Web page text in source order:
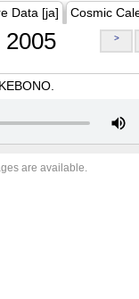
Data [ja] Cosmic
>
are available.